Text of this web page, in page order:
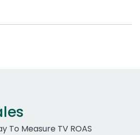
To Measure TV ROAS